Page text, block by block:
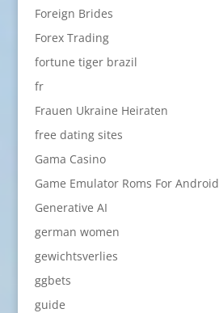
Foreign Brides
Forex Trading
fortune tiger brazil
fr
Frauen Ukraine Heiraten
free dating sites
Gama Casino
Game Emulator Roms For Android
Generative AI
german women
gewichtsverlies
ggbets
guide